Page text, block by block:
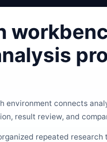
environment connects
result review, and
repeated